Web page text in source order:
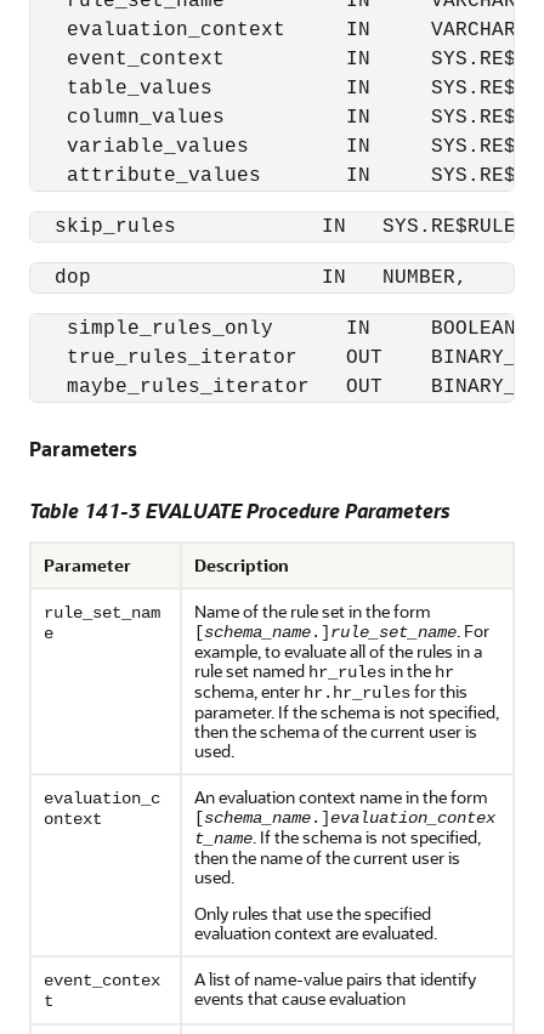
   evaluation_context     IN     VARCHAR2,
event_context          IN
table_values           IN
column_values          IN
variable_values        IN
attribute_values       IN
skip_rules            IN
  dop                   IN   NUMBER,
simple_rules_only      IN     BOOLEAN
true_rules_iterator    OUT
maybe_rules_iterator   OUT
Parameters
Table 141-3 EVALUATE Procedure Parameters
Parameter Description
rule_set_nam
e
Name of the rule set in the form
[schema_name.] rule_set_name. For
example, to evaluate all of the rules in a
rule set named hr_rulesin the hr
schema, enter hr.hr_rulesfor this
parameter. If the schema is not specified,
then the schema of the current user is
used.
evaluation_c
ontext
An evaluation context name in the form
[schema_name.]evaluation_contex
t_name. If the schema is not specified,
then the name of the current user is
used.
Only rules that use the specified
evaluation context are evaluated.
event_contex
t
A list of name-value pairs that identify
events that cause evaluation